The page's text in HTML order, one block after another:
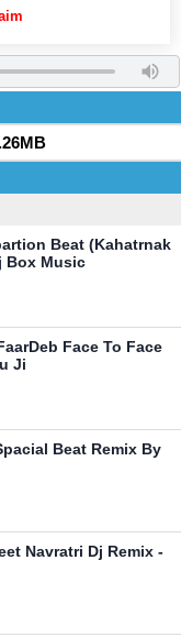
Beat (Kahatrnak
Box Music
Face To Face
Ji
Beat Remix By
Navratri Dj Remix -